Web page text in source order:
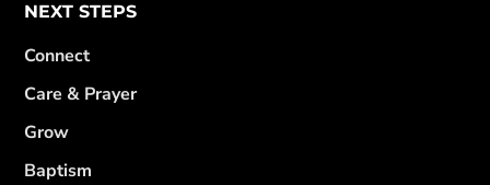
NEXT STEPS
Connect
Care & Prayer
Grow
Baptism